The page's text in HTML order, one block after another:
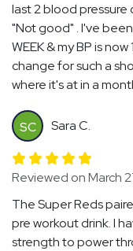
last 2 blood pressure
"Not good" . I've
WEEK & my BP is
change for such a
where it's at in a
SC Sara C.
Reviewed on March
The Super Reds
pre workout drink. I
strength to power